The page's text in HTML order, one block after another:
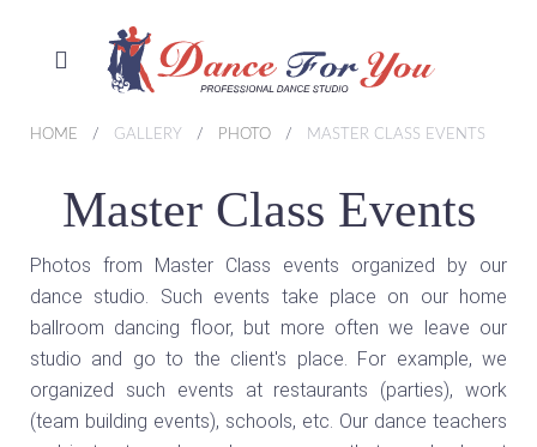
HOME GALLERY PHOTO MASTER CLASS EVENTS
Master Class Events
Photos from Master Class events organized by our
dance studio. Such events take place on our home
ballroom dancing floor, but more often we leave our
studio and go to the client's place. For example, we
organized such events at restaurants (parties), work
(team building events), schools, etc. Our dance teachers